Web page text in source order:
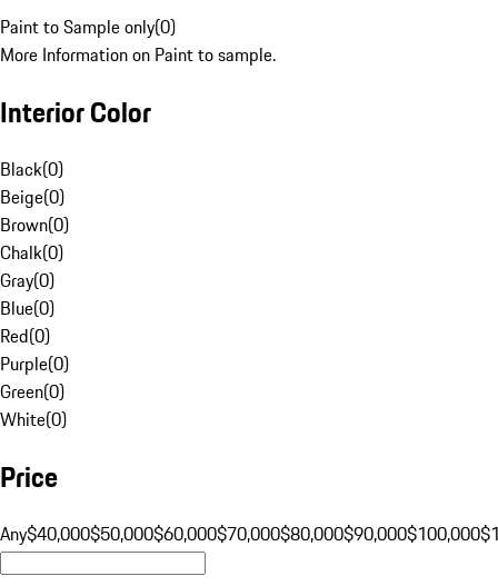
Paint to Sample only(0)
More Information on Paint to sample.
Interior Color
Black(0)
Beige(0)
Brown(0)
Chalk(0)
Gray(0)
Blue(0)
Red(0)
Purple(0)
Green(0)
White(0)
Price
Any$40,000$50,000$60,000$70,000$80,000$90,000$100,000